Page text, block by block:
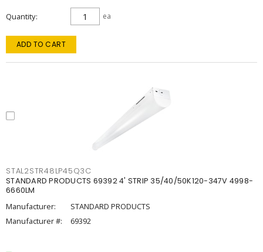
Quantity ea
ADD TO CART
STAL2STR48LP45Q3C
STANDARD PRODUCTS 69392 4' STRIP 35/40/50K120-347V 4998-
6660LM
Manufacturer:
STANDARD PRODUCTS
Manufacturer #:
69392